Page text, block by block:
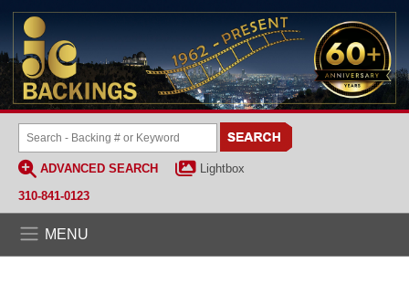
ADVANCED SEARCH
Lightbox
310-841-0123
MENU